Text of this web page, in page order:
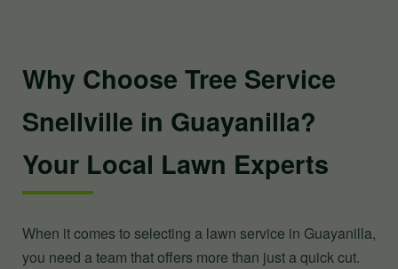
Why Choose Tree Service
Snellville in Guayanilla?
Your Local Lawn Experts
When it comes to selecting a lawn service in Guayanilla,
you need a team that offers more than just a quick cut.